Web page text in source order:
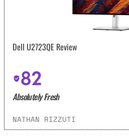
Dell U2723QE Review
82
Absolutely Fresh
NATHAN RIZZUTI